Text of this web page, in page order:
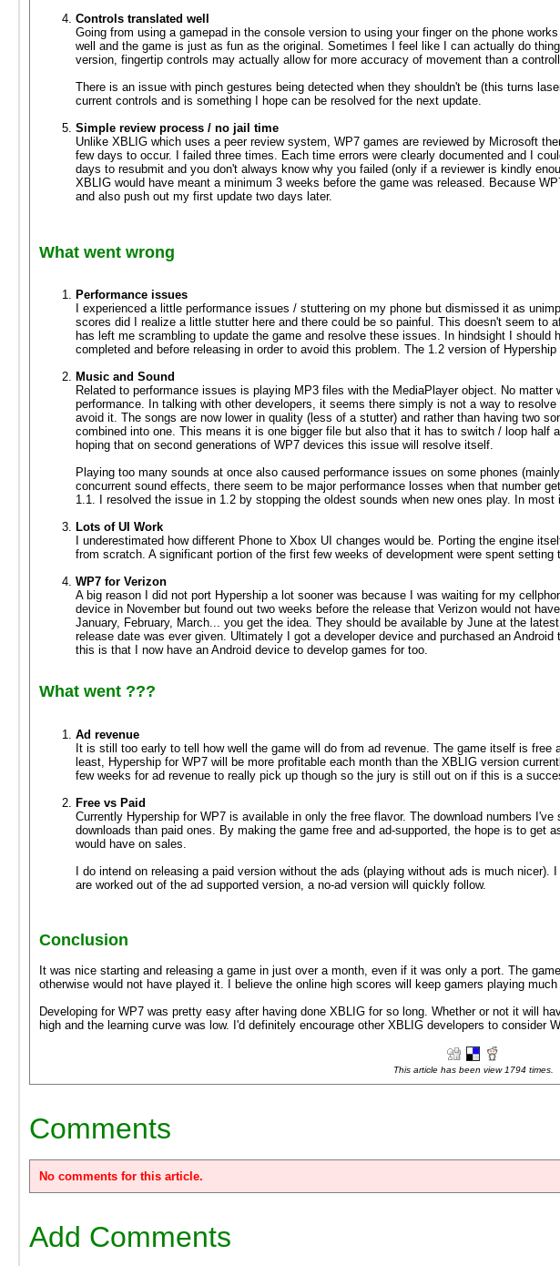
Controls translated well
Going from using a gamepad in the console version to using your finger on the phone
well and the game is just as fun as the original. Sometimes I feel like I can actually do
version, fingertip controls may actually allow for more accuracy of movement than a
There is an issue with pinch gestures being detected when they shouldn't be (this turns
current controls and is something I hope can be resolved for the next update.
Simple review process / no jail time
Unlike XBLIG which uses a peer review system, WP7 games are reviewed by Microsoft
few days to occur. I failed three times. Each time errors were clearly documented and I
days to resubmit and you don't always know why you failed (only if a reviewer is kindly
XBLIG would have meant a minimum 3 weeks before the game was released. Because
and also push out my first update two days later.
What went wrong
Performance issues
I experienced a little performance issues / stuttering on my phone but dismissed it as
scores did I realize a little stutter here and there could be so painful. This doesn't seem to
has left me scrambling to update the game and resolve these issues. In hindsight I
completed and before releasing in order to avoid this problem. The 1.2 version of
Music and Sound
Related to performance issues is playing MP3 files with the MediaPlayer object. No
performance. In talking with other developers, it seems there simply is not a way to
avoid it. The songs are now lower in quality (less of a stutter) and rather than having two
combined into one. This means it is one bigger file but also that it has to switch / loop
hoping that on second generations of WP7 devices this issue will resolve itself.
Playing too many sounds at once also caused performance issues on some phones
concurrent sound effects, there seem to be major performance losses when that number
1.1. I resolved the issue in 1.2 by stopping the oldest sounds when new ones play. In
Lots of UI Work
I underestimated how different Phone to Xbox UI changes would be. Porting the engine
from scratch. A significant portion of the first few weeks of development were spent setting
WP7 for Verizon
A big reason I did not port Hypership a lot sooner was because I was waiting for my
device in November but found out two weeks before the release that Verizon would not
January, February, March... you get the idea. They should be available by June at the
release date was ever given. Ultimately I got a developer device and purchased an
this is that I now have an Android device to develop games for too.
What went ???
Ad revenue
It is still too early to tell how well the game will do from ad revenue. The game itself is
least, Hypership for WP7 will be more profitable each month than the XBLIG version
few weeks for ad revenue to really pick up though so the jury is still out on if this is a
Free vs Paid
Currently Hypership for WP7 is available in only the free flavor. The download numbers
downloads than paid ones. By making the game free and ad-supported, the hope is to get
would have on sales.
I do intend on releasing a paid version without the ads (playing without ads is much
are worked out of the ad supported version, a no-ad version will quickly follow.
Conclusion
It was nice starting and releasing a game in just over a month, even if it was only a port. The
otherwise would not have played it. I believe the online high scores will keep gamers playing
Developing for WP7 was pretty easy after having done XBLIG for so long. Whether or not it will
high and the learning curve was low. I'd definitely encourage other XBLIG developers to consider
This article has been view 1794 times.
Comments
No comments for this article.
Add Comments